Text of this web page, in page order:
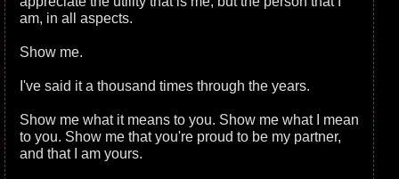
am, in all aspects.
Show me.
I've said it a thousand times through the years.
Show me what it means to you. Show me what I mean
to you. Show me that you're proud to be my partner,
and that I am yours.